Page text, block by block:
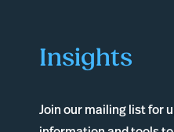
Insights
Join our mailing list for